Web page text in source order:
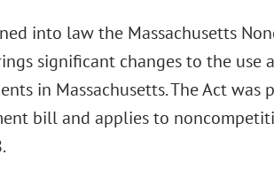
into law the Massachusetts
significant changes to the use
in Massachusetts. The Act was
bill and applies to